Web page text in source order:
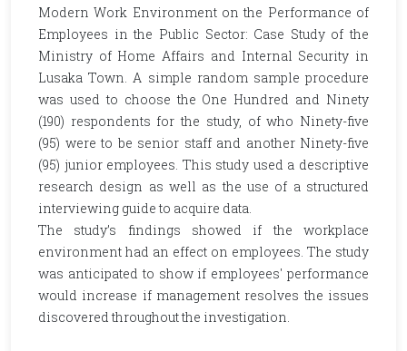
Modern Work Environment on the Performance of
Employees in the Public Sector: Case Study of the
Ministry of Home Affairs and Internal Security in
Lusaka Town. A simple random sample procedure
was used to choose the One Hundred and Ninety
(190) respondents for the study, of who Ninety-five
(95) were to be senior staff and another Ninety-five
(95) junior employees. This study used a descriptive
research design as well as the use of a structured
interviewing guide to acquire data.
The study’s findings showed if the workplace
environment had an effect on employees. The study
was anticipated to show if employees' performance
would increase if management resolves the issues
discovered throughout the investigation.